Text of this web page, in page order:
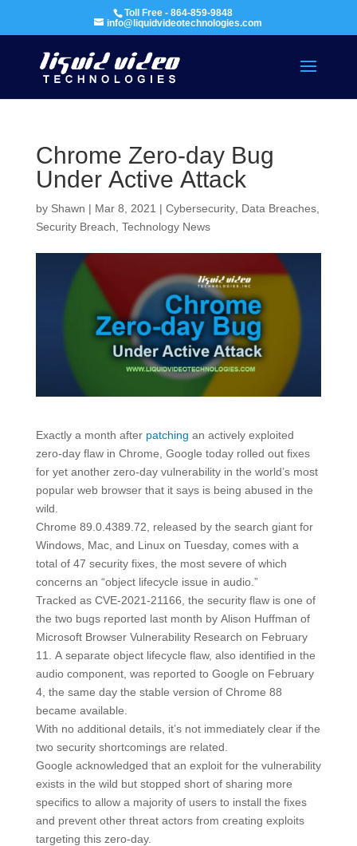
Toll Free - 864-859-9848
info@liquidvideotechnologies.com
Chrome Zero-day Bug
Under Active Attack
by Shawn | Mar 8, 2021 | Cybersecurity, Data Breaches,
Security Breach Technology News
Exactly a month after patching an actively exploited
zero-day flaw in Chrome, Google today rolled out fixes
for yet another zero-day vulnerability in the world’s most
popular web browser that it says is being abused in the
wild.
Chrome 89.0.4389.72, released by the search giant for
Windows, Mac, and Linux on Tuesday, comes with a
total of 47 security fixes, the most severe of which
concerns an “object lifecycle issue in audio.”
Tracked as CVE-2021-21166, the security flaw is one of
the two bugs reported last month by Alison Huffman of
Microsoft Browser Vulnerability Research on February
11. A separate object lifecycle flaw, also identified in the
audio component, was reported to Google on February
4, the same day the stable version of Chrome 88
became available.
With no additional details, it’s not immediately clear if the
two security shortcomings are related.
Google acknowledged that an exploit for the vulnerability
exists in the wild but stopped short of sharing more
specifics to allow a majority of users to install the fixes
and prevent other threat actors from creating exploits
targeting this zero-day.